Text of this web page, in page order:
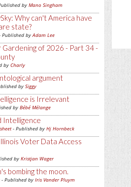
by Mano Singham
Why can't America have
state?
Published byAdam Lee
of 2026 - Part 34 -
by Charly
argument
by Siggy
is Irrelevant
by Bébé Mélange
Intelligence
- Published by Hj Hornbeck
Voter Data Access
by Kristjan Wager
bombing the moon.
- Published by Iris Vander Pluym